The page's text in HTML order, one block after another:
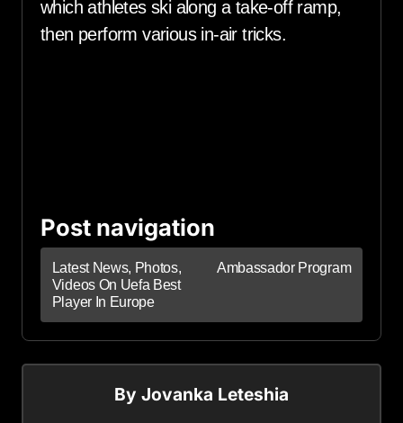
which athletes ski along a take-off ramp,
then perform various in-air tricks.
Post navigation
Latest News, Photos,
Videos On Uefa Best
Player In Europe
Ambassador Program
By Jovanka Leteshia